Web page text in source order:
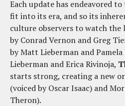
Each update has endeavored
fit into its era, and so its
culture observers to watch the
by Conrad Vernon and Greg
by Matt Lieberman and
Lieberman and Erica Rivinoja,
starts strong, creating a new
(voiced by Oscar Isaac) and
Theron).